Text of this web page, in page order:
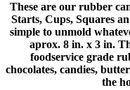
These are our rubber
Starts, Cups, Squares
simple to unmold
aprox. 8 in. x 3 in.
foodservice grade
chocolates, candies,
the